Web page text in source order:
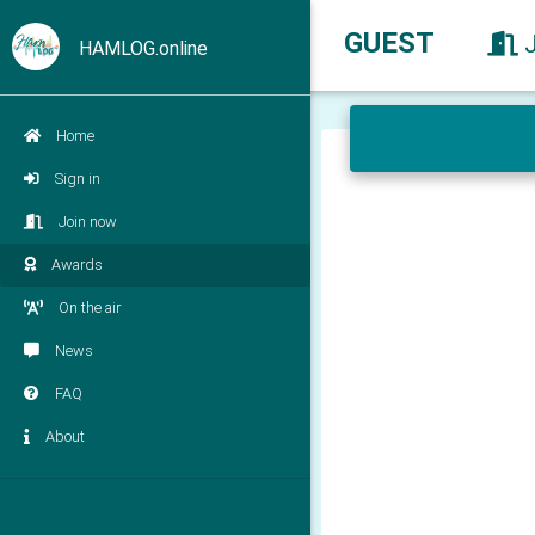
HAMLOG.online
Home
Sign in
Join now
Awards
On the air
News
FAQ
About
GUEST